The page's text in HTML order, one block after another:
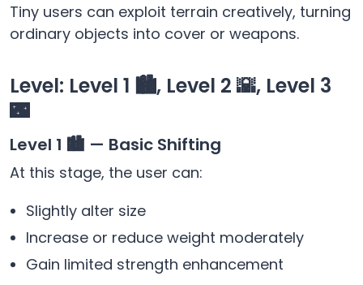
Tiny users can exploit terrain creatively, turning
ordinary objects into cover or weapons.
Level: Level 1 🏙️, Level 2 🌇, Level 3
🌃
Level 1 🏙️ — Basic Shifting
At this stage, the user can:
Slightly alter size
Increase or reduce weight moderately
Gain limited strength enhancement